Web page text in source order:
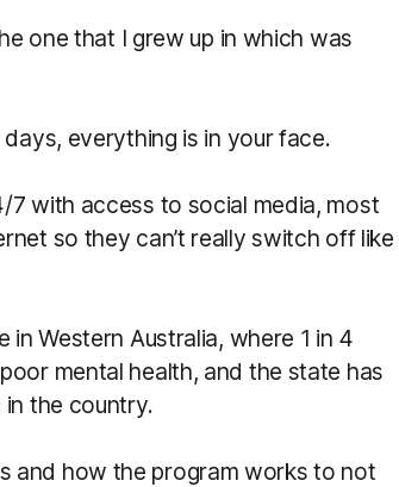
one that I grew up in which was
everything is in your face.
7 with access to social media, most
so they can’t really switch off like
in Western Australia, where 1 in 4
mental health, and the state has
the country.
and how the program works to not